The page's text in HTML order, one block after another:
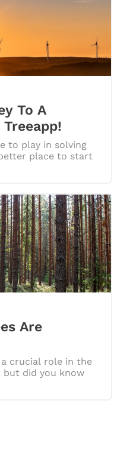
To A
to play in solving
place to start
Are
crucial role in the
but did you know